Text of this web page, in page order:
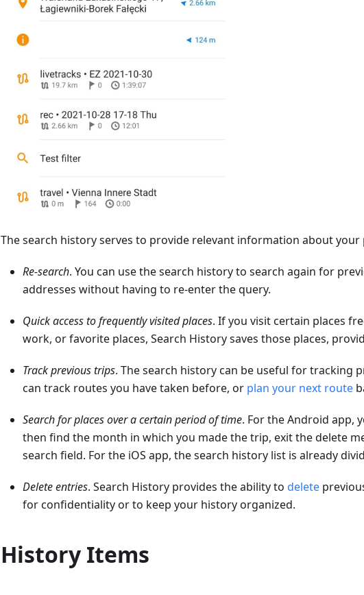
The search history serves to provide relevant information about your
Re-search. You can use the search history to search again for
addresses without having to re-enter the query.
Quick access to frequently visited places. If you visit certain places
work, or favorite places, Search History saves those places,
Track previous trips. The search history can be useful for tracking
can track routes you have taken before, or plan your next route
Search for places over a certain period of time. For the Android app,
then find the month in which you made the trip, exit the delete
search field. For the iOS app, the search history list is already
Delete entries. Search History provides the ability to delete
for confidentiality or to keep your history organized.
History Items